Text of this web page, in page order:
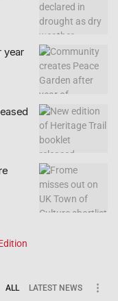
year
ALL LATEST NEWS